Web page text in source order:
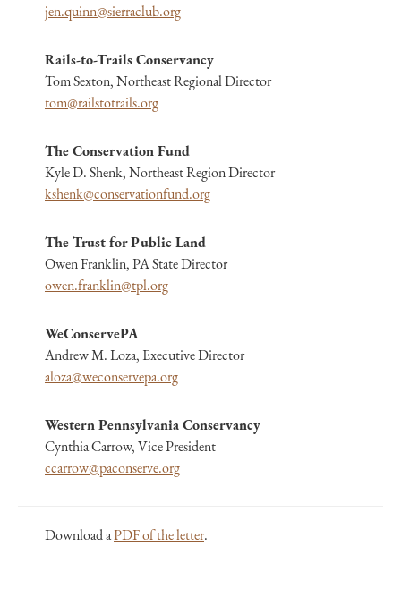
jen.quinn@sierraclub.org
Rails-to-Trails Conservancy
Tom Sexton, Northeast Regional Director
tom@railstotrails.org
The Conservation Fund
Kyle D. Shenk, Northeast Region Director
kshenk@conservationfund.org
The Trust for Public Land
Owen Franklin, PA State Director
owen.franklin@tpl.org
WeConservePA
Andrew M. Loza, Executive Director
aloza@weconservepa.org
Western Pennsylvania Conservancy
Cynthia Carrow, Vice President
ccarrow@paconserve.org
Download aPDF of the letter.